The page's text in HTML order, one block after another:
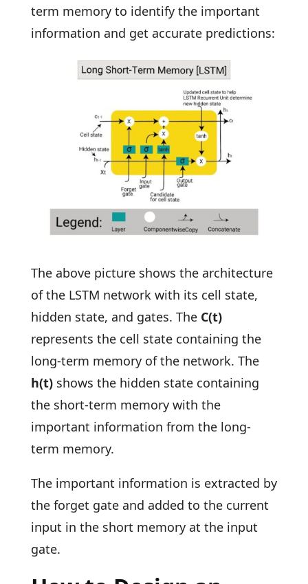
term memory to identify the important
information and get accurate predictions:
The above picture shows the architecture
of the LSTM network with its cell state,
hidden state, and gates. The C(t)
represents the cell state containing the
long-term memory of the network. The
h(t)shows the hidden state containing
the short-term memory with the
important information from the long-
term memory.
The important information is extracted by
the forget gate and added to the current
input in the short memory at the input
gate.